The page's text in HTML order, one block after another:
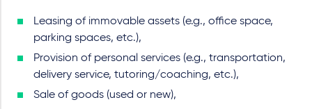
Leasing of immovable assets (e.g., office space,
parking spaces, etc.),
Provision of personal services (e.g., transportation,
delivery service, tutoring/coaching, etc.),
Sale of goods (used or new),